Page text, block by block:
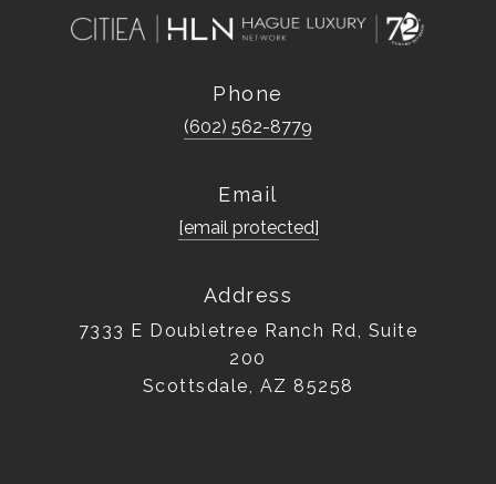
Phone
(602) 562-8779
Email
[email protected]
Address
7333 E Doubletree Ranch Rd, Suite
200
Scottsdale, AZ 85258